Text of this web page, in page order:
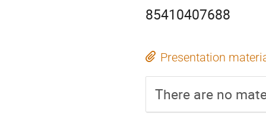
85410407688
Presentation
There are no